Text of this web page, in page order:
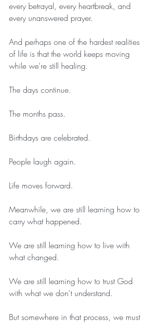
every betrayal, every heartbreak, and
every unanswered prayer.
And perhaps one of the hardest realities
of life is that the world keeps moving
while we're still healing.
The days continue.
The months pass.
Birthdays are celebrated.
People laugh again.
Life moves forward.
Meanwhile, we are still learning how to
carry what happened.
We are still learning how to live with
what changed.
We are still learning how to trust God
with what we don't understand.
But somewhere in that process, we must